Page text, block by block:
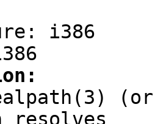
i386
resolves